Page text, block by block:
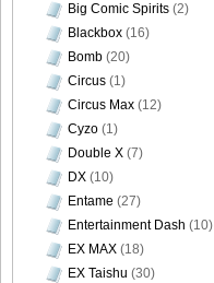
Big Comic Spirits (2)
Blackbox (16)
Bomb (20)
Circus (1)
Circus Max (12)
Cyzo (1)
Double X (7)
DX (10)
Entame (27)
Entertainment Dash (10)
EX MAX (18)
EX Taishu (30)